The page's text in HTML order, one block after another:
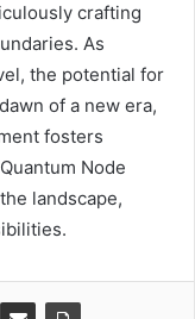
crafting
As
the potential for
of a new era,
fosters
Node
landscape,